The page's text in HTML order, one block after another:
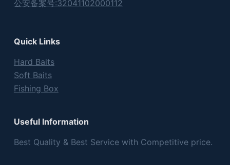
公安备案号:32041102000112
Quick Links
Hard Baits
Soft Baits
Fishing Box
Useful Information
Best Quality & Best Service with Competitive price.